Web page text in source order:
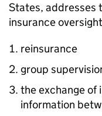
States, addresses
insurance
reinsurance
group
the exchange of
information